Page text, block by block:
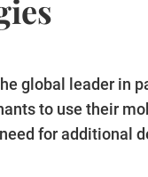
global leader in
to use their
for additional